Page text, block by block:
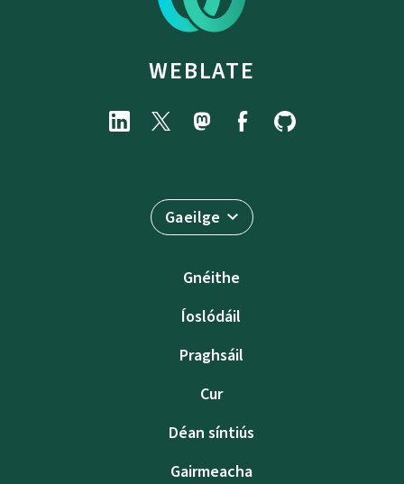
WEBLATE
Gaeilge
Gnéithe
Íoslódáil
Praghsáil
Cur
Déan síntiús
Gairmeacha